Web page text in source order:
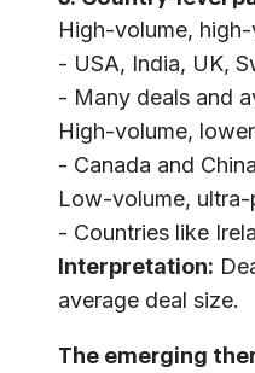
High-volume,
- USA, India, UK,
- Many deals and
High-volume,
- Canada and
Low-volume, ultra-
- Countries like
Interpretation:
average deal size.
The emerging